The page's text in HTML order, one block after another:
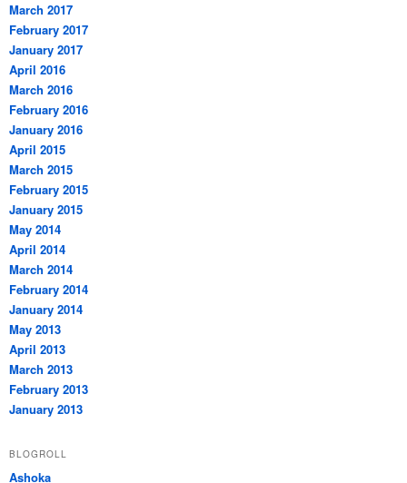
March 2017
February 2017
January 2017
April 2016
March 2016
February 2016
January 2016
April 2015
March 2015
February 2015
January 2015
May 2014
April 2014
March 2014
February 2014
January 2014
May 2013
April 2013
March 2013
February 2013
January 2013
BLOGROLL
Ashoka